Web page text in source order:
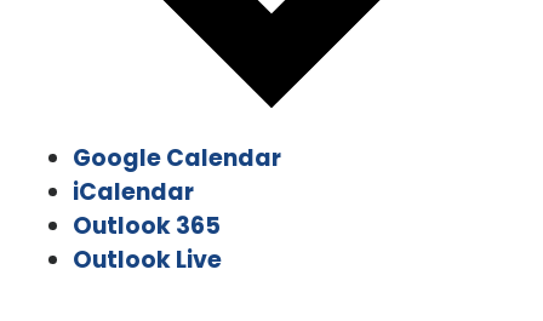
Google Calendar
iCalendar
Outlook 365
Outlook Live